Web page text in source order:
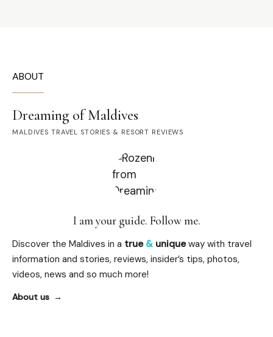
ABOUT
Dreaming of Maldives
MALDIVES TRAVEL STORIES & RESORT REVIEWS
I am your guide. Follow me.
Discover the Maldives in a true & uniqueway with travel
information and stories, reviews, insider’s tips, photos,
videos, news and so much more!
About us